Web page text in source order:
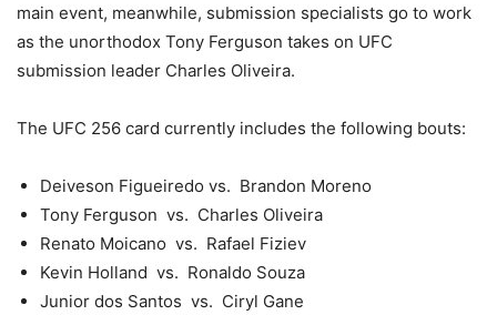
main event, meanwhile, submission specialists go to work
as the unorthodox Tony Ferguson takes on UFC
submission leader Charles Oliveira.
The UFC 256 card currently includes the following bouts:
Deiveson Figueiredo vs. Brandon Moreno
Tony Ferguson vs. Charles Oliveira
Renato Moicano vs. Rafael Fiziev
Kevin Holland vs. Ronaldo Souza
Junior dos Santos vs. Ciryl Gane